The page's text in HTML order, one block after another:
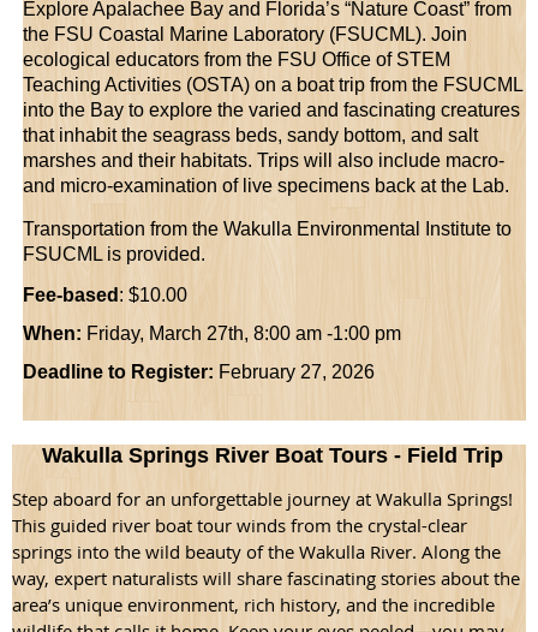
Explore Apalachee Bay and Florida’s “Nature Coast” from
the FSU Coastal Marine Laboratory (FSUCML). Join
ecological educators from the FSU Office of STEM
Teaching Activities (OSTA) on a boat trip from the FSUCML
into the Bay to explore the varied and fascinating creatures
that inhabit the seagrass beds, sandy bottom, and salt
marshes and their habitats. Trips will also include macro-
and micro-examination of live specimens back at the Lab.
Transportation from the Wakulla Environmental Institute to
FSUCML is provided.
Fee-based : $10.00
When: Friday, March 27th, 8:00 am -1:00 pm
Deadline to Register: February 27, 2026
Wakulla Springs River Boat Tours - Field Trip
Step aboard for an unforgettable journey at Wakulla Springs!
This guided river boat tour winds from the crystal-clear
springs into the wild beauty of the Wakulla River. Along the
way, expert naturalists will share fascinating stories about the
area’s unique environment, rich history, and the incredible